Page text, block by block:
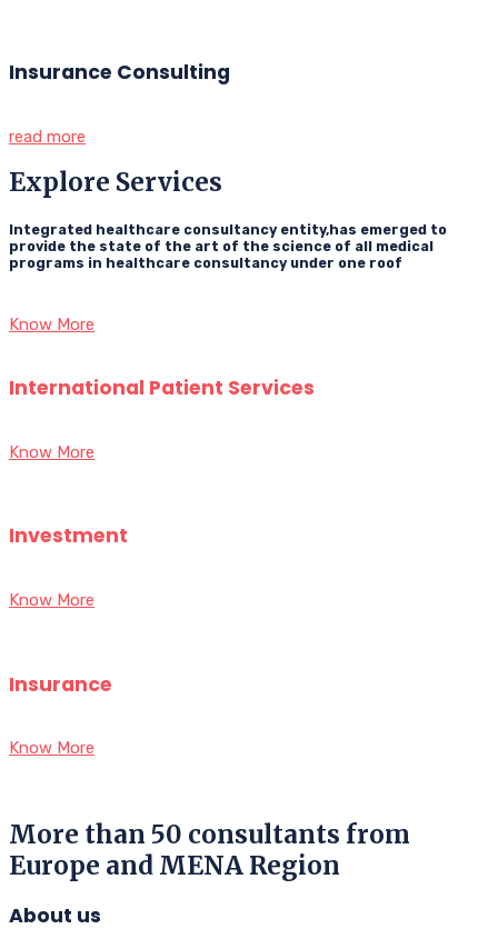
Insurance Consulting
read more
Explore Services
Integrated healthcare consultancy entity,has emerged to
provide the state of the art of the science of all medical
programs in healthcare consultancy under one roof
Know More
International Patient Services
Know More
Investment
Know More
Insurance
Know More
More than 50 consultants from
Europe and MENA Region
About us